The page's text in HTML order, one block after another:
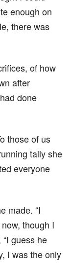
enough on
there was
of how
after
done
those of us
tally she
everyone
made. “I
though I
guess he
I was the only